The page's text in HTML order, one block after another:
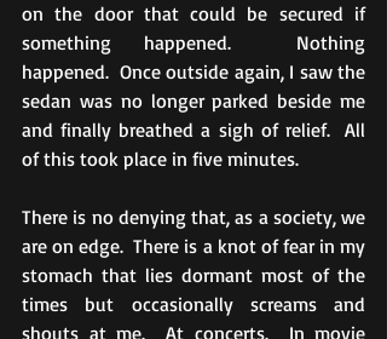
on the door that could be secured if
something happened.  Nothing
happened.  Once outside again, I saw the
sedan was no longer parked beside me
and finally breathed a sigh of relief.  All
of this took place in five minutes.
There is no denying that, as a society, we
are on edge.  There is a knot of fear in my
stomach that lies dormant most of the
times but occasionally screams and
shouts at me.  At concerts.  In movie